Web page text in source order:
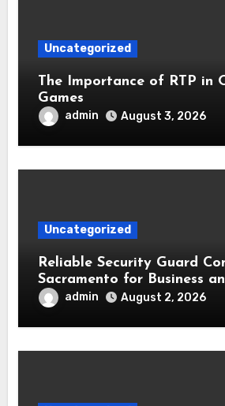
Uncategorized
The Importance of RTP in
Games
admin August 3, 2026
Uncategorized
Reliable Security Guard
Sacramento for Business
Safetyadmin August 2, 2026